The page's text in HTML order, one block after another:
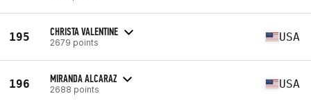
195 CHRISTA VALENTINE
2679 points USA
196 MIRANDA ALCARAZ
2688 points USA